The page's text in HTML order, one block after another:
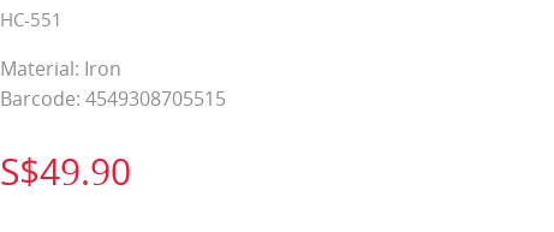
HC-551
Material: Iron
Barcode: 4549308705515
S$49.90